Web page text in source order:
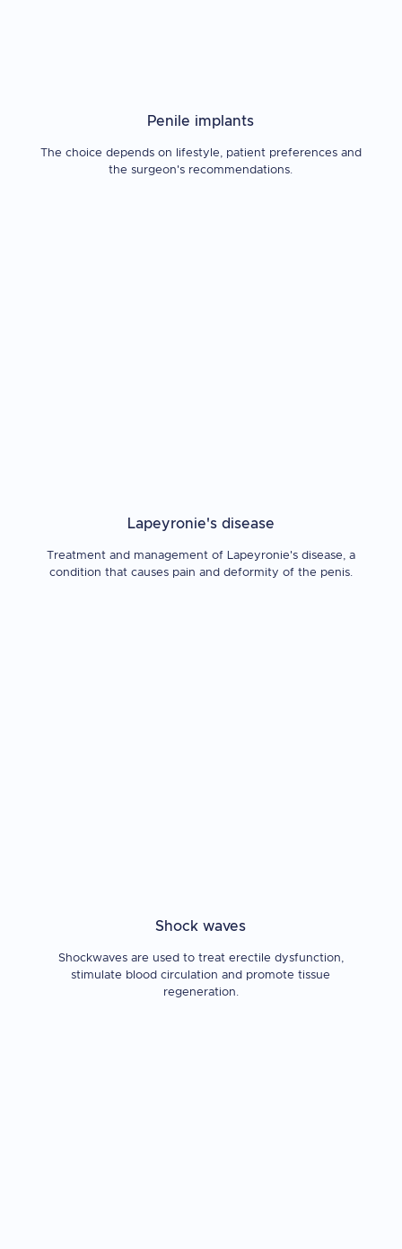
Penile implants
The choice depends on lifestyle, patient preferences and
the surgeon's recommendations.
Lapeyronie's disease
Treatment and management of Lapeyronie's disease, a
condition that causes pain and deformity of the penis.
Shock waves
Shockwaves are used to treat erectile dysfunction,
stimulate blood circulation and promote tissue
regeneration.